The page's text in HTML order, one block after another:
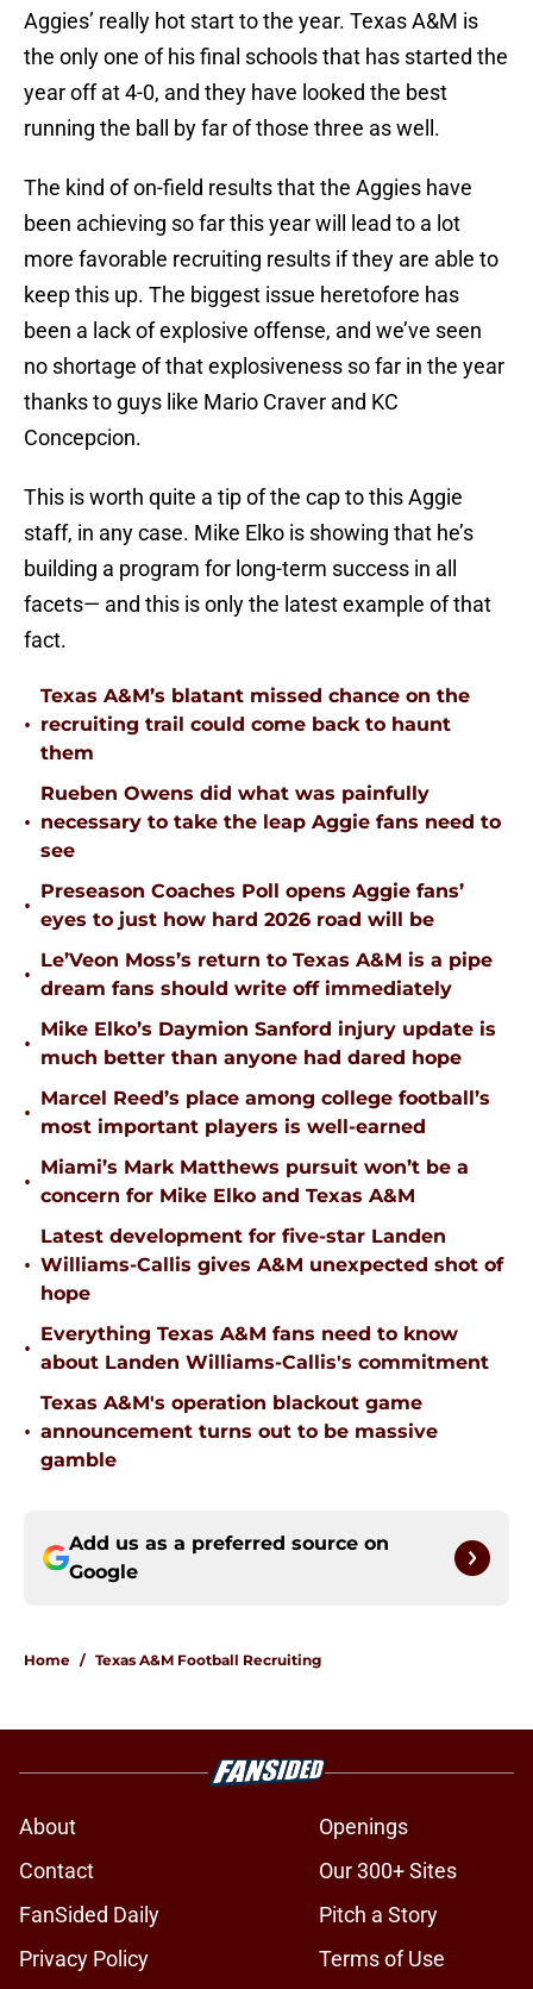
Aggies’ really hot start to the year. Texas A&M is
the only one of his final schools that has started the
year off at 4-0, and they have looked the best
running the ball by far of those three as well.
The kind of on-field results that the Aggies have
been achieving so far this year will lead to a lot
more favorable recruiting results if they are able to
keep this up. The biggest issue heretofore has
been a lack of explosive offense, and we’ve seen
no shortage of that explosiveness so far in the year
thanks to guys like Mario Craver and KC
Concepcion.
This is worth quite a tip of the cap to this Aggie
staff, in any case. Mike Elko is showing that he’s
building a program for long-term success in all
facets— and this is only the latest example of that
fact.
•
Texas A&M’s blatant missed chance on the
recruiting trail could come back to haunt
them
•
Rueben Owens did what was painfully
necessary to take the leap Aggie fans need to
see
•
Preseason Coaches Poll opens Aggie fans’
eyes to just how hard 2026 road will be
•
Le’Veon Moss’s return to Texas A&M is a pipe
dream fans should write off immediately
•
Mike Elko’s Daymion Sanford injury update is
much better than anyone had dared hope
•
Marcel Reed’s place among college football’s
most important players is well-earned
•
Miami’s Mark Matthews pursuit won’t be a
concern for Mike Elko and Texas A&M
•
Latest development for five-star Landen
Williams-Callis gives A&M unexpected shot of
hope
•
Everything Texas A&M fans need to know
about Landen Williams-Callis's commitment
•
Texas A&M's operation blackout game
announcement turns out to be massive
gamble
Add us as a preferred source on
Google
Home / Texas A&M Football Recruiting
About
Openings
Contact
Our 300+ Sites
FanSided Daily
Pitch a Story
Privacy Policy
Terms of Use